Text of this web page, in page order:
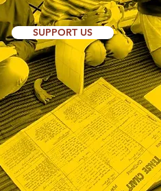
SUPPORT US